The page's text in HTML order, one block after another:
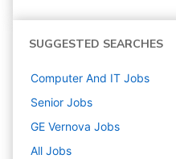
SUGGESTED SEARCHES
Computer And IT Jobs
Senior Jobs
GE Vernova Jobs
All Jobs